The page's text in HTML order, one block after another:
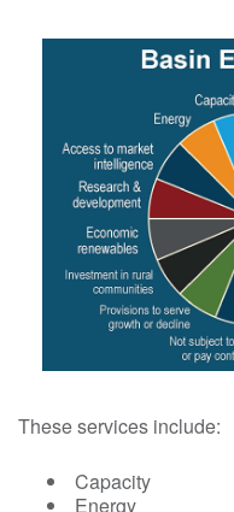
These services include:
Capacity
Energy